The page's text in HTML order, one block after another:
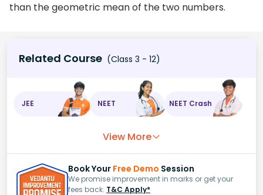
than the geometric mean of the two numbers.
Related Course (Class 3 - 12)
JEE NEET NEET Crash
View More
Book Your Free Demo Session
We promise improvement in marks or get your
fees back. T&C Apply*